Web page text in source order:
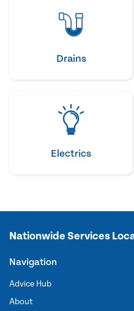
Drains
Electrics
Nationwide Services
Navigation
Advice Hub
About